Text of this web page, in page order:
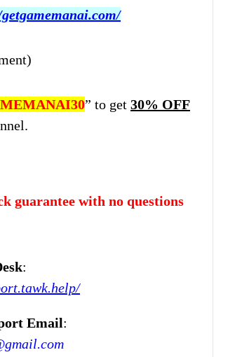
” to get 30% OFF
guarantee with no questions
:
Email: